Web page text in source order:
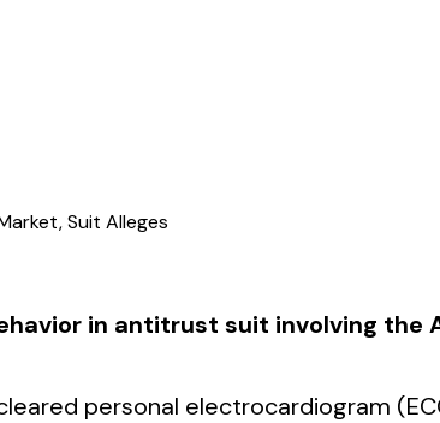
Suit Alleges
in antitrust suit involving the
personal electrocardiogram